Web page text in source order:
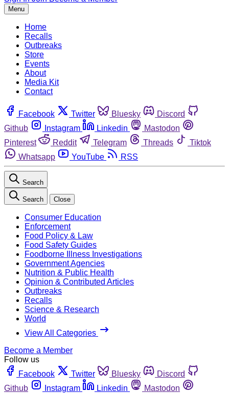
Menu
Home
Recalls
Outbreaks
Store
Events
About
Media Kit
Contact
Facebook Twitter Bluesky
Discord
Github
Instagram Linkedin
Mastodon
Pinterest
Reddit Telegram Threads
Tiktok
Whatsapp
YouTube RSS
Search
Search Close
Consumer Education
Enforcement
Food Policy & Law
Food Safety Guides
Foodborne Illness Investigations
Government Agencies
Nutrition & Public Health
Opinion & Contributed Articles
Outbreaks
Recalls
Science & Research
World
View All Categories
Become a Member
Follow us
Facebook
Twitter Bluesky
Discord
Github
Instagram Linkedin
Mastodon